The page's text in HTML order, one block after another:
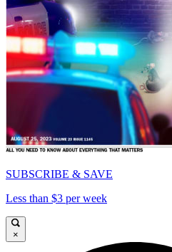
SUBSCRIBE & SAVE
Less than $3 per week
×